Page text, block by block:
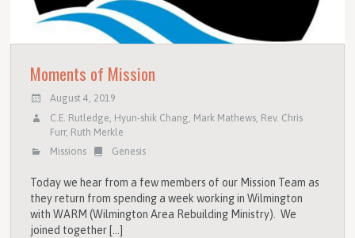
Moments of Mission
August 4, 2019
C.E. Rutledge Hyun-shik Chang Mark Mathews Rev. Chris
Furr, Ruth Merkle
Missions
Genesis
Today we hear from a few members of our Mission Team as
they return from spending a week working in Wilmington
with WARM (Wilmington Area Rebuilding Ministry). We
joined together […]